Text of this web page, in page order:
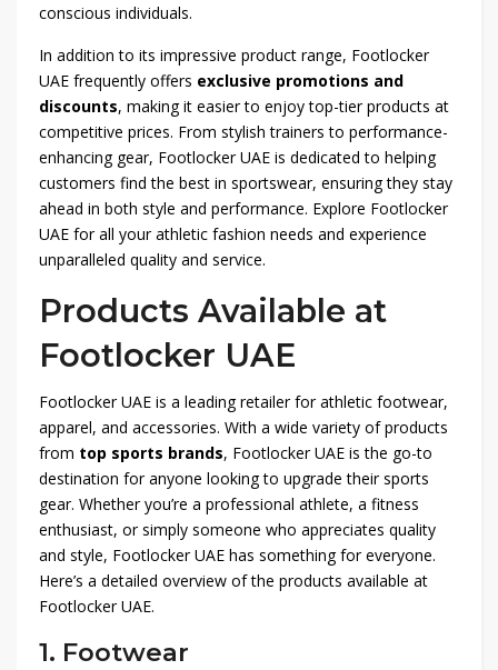
conscious individuals.
In addition to its impressive product range, Footlocker
UAE frequently offers exclusive promotions and
discounts, making it easier to enjoy top-tier products at
competitive prices. From stylish trainers to performance-
enhancing gear, Footlocker UAE is dedicated to helping
customers find the best in sportswear, ensuring they stay
ahead in both style and performance. Explore Footlocker
UAE for all your athletic fashion needs and experience
unparalleled quality and service.
Products Available at
Footlocker UAE
Footlocker UAE is a leading retailer for athletic footwear,
apparel, and accessories. With a wide variety of products
from top sports brands, Footlocker UAE is the go-to
destination for anyone looking to upgrade their sports
gear. Whether you’re a professional athlete, a fitness
enthusiast, or simply someone who appreciates quality
and style, Footlocker UAE has something for everyone.
Here’s a detailed overview of the products available at
Footlocker UAE.
1. Footwear